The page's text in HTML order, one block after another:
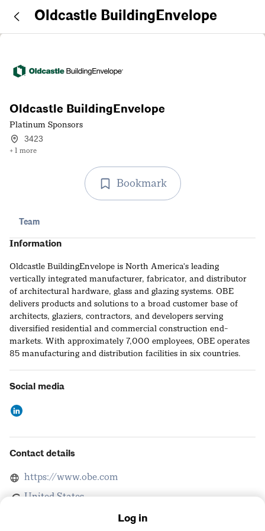
Oldcastle BuildingEnvelope
Oldcastle BuildingEnvelope
Platinum Sponsors
3423
+ 1 more
Bookmark
Team
Information
Oldcastle BuildingEnvelope is North America's leading
vertically integrated manufacturer, fabricator, and distributor
of architectural hardware, glass and glazing systems. OBE
delivers products and solutions to a broad customer base of
architects, glaziers, contractors, and developers serving
diversified residential and commercial construction end-
markets. With approximately 7,000 employees, OBE operates
85 manufacturing and distribution facilities in six countries.
Social media
Contact details
https://www.obe.com
United States
Log in